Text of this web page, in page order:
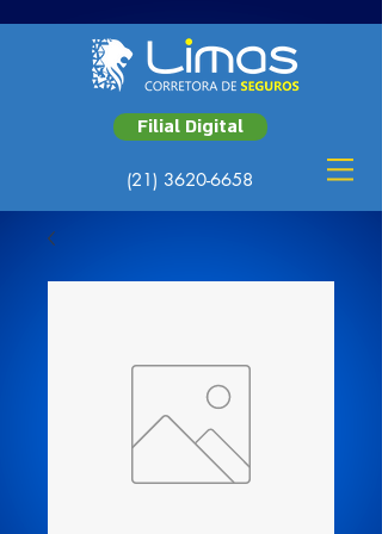
Filial Digital
(21) 3620-6658